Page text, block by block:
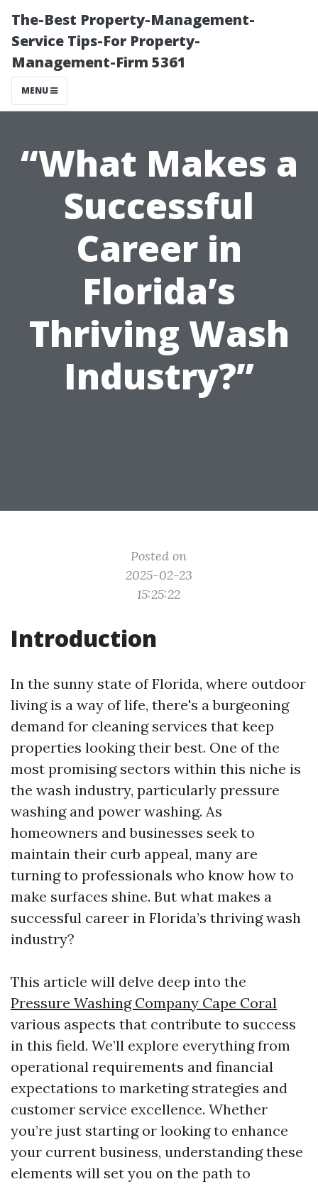
The-Best Property-Management-
Service Tips-For Property-
Management-Firm 5361
MENU
“What Makes a
Successful
Career in
Florida’s
Thriving Wash
Industry?”
Posted on
2025-02-23
15:25:22
Introduction
In the sunny state of Florida, where outdoor
living is a way of life, there's a burgeoning
demand for cleaning services that keep
properties looking their best. One of the
most promising sectors within this niche is
the wash industry, particularly pressure
washing and power washing. As
homeowners and businesses seek to
maintain their curb appeal, many are
turning to professionals who know how to
make surfaces shine. But what makes a
successful career in Florida’s thriving wash
industry?
This article will delve deep into the
Pressure Washing Company Cape Coral
various aspects that contribute to success
in this field. We’ll explore everything from
operational requirements and financial
expectations to marketing strategies and
customer service excellence. Whether
you’re just starting or looking to enhance
your current business, understanding these
elements will set you on the path to